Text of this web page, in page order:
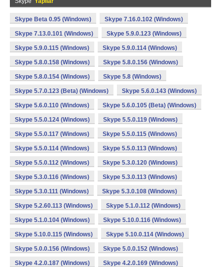
Skype Beta 0.95 (Windows) Skype 7.16.0.102 (Windows)
Skype 7.13.0.101 (Windows) Skype 5.9.0.123 (Windows)
Skype 5.9.0.115 (Windows) Skype 5.9.0.114 (Windows)
Skype 5.8.0.158 (Windows) Skype 5.8.0.156 (Windows)
Skype 5.8.0.154 (Windows) Skype 5.8 (Windows)
Skype 5.7.0.123 (Beta) (Windows) Skype 5.6.0.143 (Windows)
Skype 5.6.0.110 (Windows) Skype 5.6.0.105 (Beta) (Windows)
Skype 5.5.0.124 (Windows) Skype 5.5.0.119 (Windows)
Skype 5.5.0.117 (Windows) Skype 5.5.0.115 (Windows)
Skype 5.5.0.114 (Windows) Skype 5.5.0.113 (Windows)
Skype 5.5.0.112 (Windows) Skype 5.3.0.120 (Windows)
Skype 5.3.0.116 (Windows) Skype 5.3.0.113 (Windows)
Skype 5.3.0.111 (Windows) Skype 5.3.0.108 (Windows)
Skype 5.2.60.113 (Windows) Skype 5.1.0.112 (Windows)
Skype 5.1.0.104 (Windows) Skype 5.10.0.116 (Windows)
Skype 5.10.0.115 (Windows) Skype 5.10.0.114 (Windows)
Skype 5.0.0.156 (Windows) Skype 5.0.0.152 (Windows)
Skype 4.2.0.187 (Windows) Skype 4.2.0.169 (Windows)